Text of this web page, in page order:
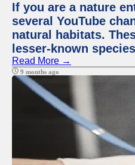
If you are a nature
several YouTube
natural habitats.
lesser-known
Read More →
9 months ago